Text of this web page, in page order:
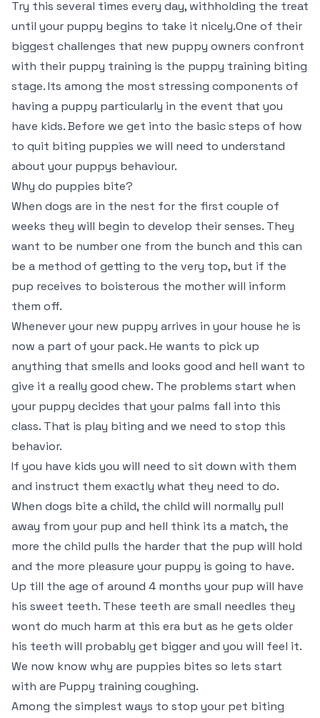
Try this several times every day, withholding the treat
until your puppy begins to take it nicely.One of their
biggest challenges that new puppy owners confront
with their puppy training is the puppy training biting
stage. Its among the most stressing components of
having a puppy particularly in the event that you
have kids. Before we get into the basic steps of how
to quit biting puppies we will need to understand
about your puppys behaviour.
Why do puppies bite?
When dogs are in the nest for the first couple of
weeks they will begin to develop their senses. They
want to be number one from the bunch and this can
be a method of getting to the very top, but if the
pup receives to boisterous the mother will inform
them off.
Whenever your new puppy arrives in your house he is
now a part of your pack. He wants to pick up
anything that smells and looks good and hell want to
give it a really good chew. The problems start when
your puppy decides that your palms fall into this
class. That is play biting and we need to stop this
behavior.
If you have kids you will need to sit down with them
and instruct them exactly what they need to do.
When dogs bite a child, the child will normally pull
away from your pup and hell think its a match, the
more the child pulls the harder that the pup will hold
and the more pleasure your puppy is going to have.
Up till the age of around 4 months your pup will have
his sweet teeth. These teeth are small needles they
wont do much harm at this era but as he gets older
his teeth will probably get bigger and you will feel it.
We now know why are puppies bites so lets start
with are Puppy training coughing.
Among the simplest ways to stop your pet biting